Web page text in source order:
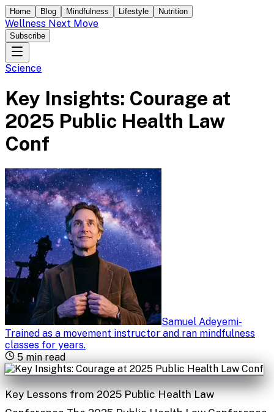
Home Blog Mindfulness Lifestyle Nutrition
Wellness Next Move
Subscribe
Science
Key Insights: Courage at
2025 Public Health Law
Conf
Samuel Adeyemi-
Trained as a movement instructor and ran mindfulness
classes for years.
5min read
Key Lessons from 2025 Public Health Law